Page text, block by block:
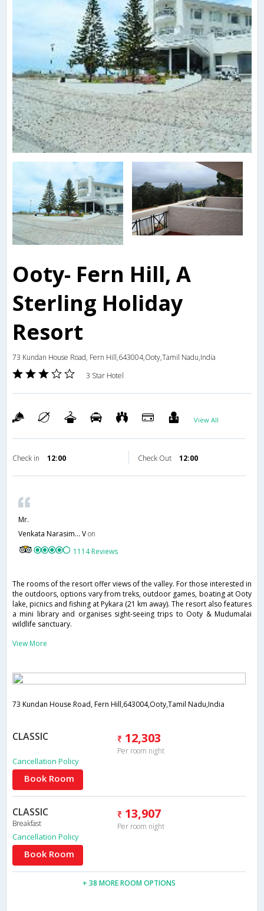
Ooty- Fern Hill, A
Sterling Holiday
Resort
73 Kundan House Road, Fern Hill,643004,Ooty,Tamil Nadu,India
3 Star Hotel
View All
Check in 12:00 Check Out 12:00
Mr.
Venkata Narasim... Von
1114 Reviews
The rooms of the resort offer views of the valley. For those interested in
the outdoors, options vary from treks, outdoor games, boating at Ooty
lake, picnics and fishing at Pykara (21 km away). The resort also features
a mini library and organises sight-seeing trips to Ooty & Mudumalai
wildlife sanctuary.
View More
73 Kundan House Road, Fern Hill,643004,Ooty,Tamil Nadu,India
CLASSIC 12,303
Per room night
Cancellation Policy
Book Room
CLASSIC
Breakfast
13,907
Per room night
Cancellation Policy
Book Room
+ 38 MORE ROOM OPTIONS